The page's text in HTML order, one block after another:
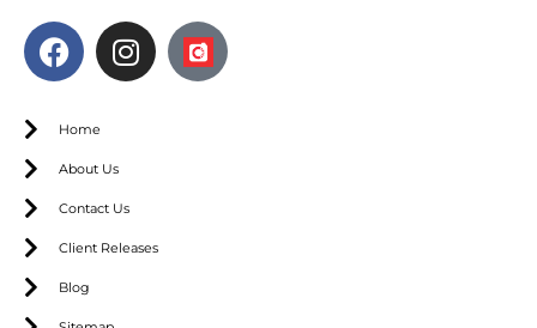
Home
About Us
Contact Us
Client Releases
Blog